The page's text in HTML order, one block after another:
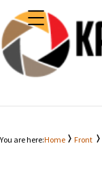
MENU
You are here:Home Front